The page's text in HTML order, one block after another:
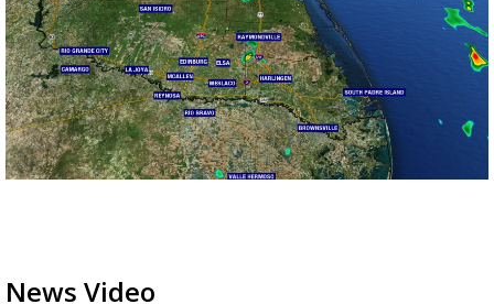
News Video